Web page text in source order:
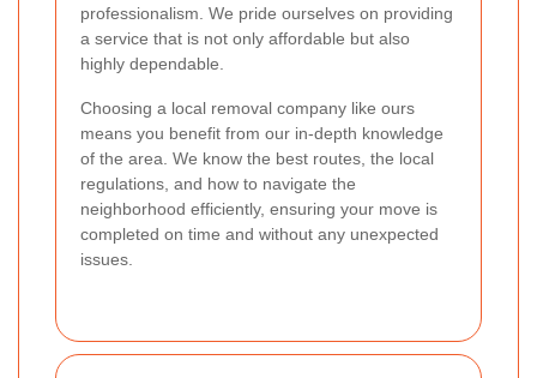
professionalism. We pride ourselves on providing
a service that is not only affordable but also
highly dependable.
Choosing a local removal company like ours
means you benefit from our in-depth knowledge
of the area. We know the best routes, the local
regulations, and how to navigate the
neighborhood efficiently, ensuring your move is
completed on time and without any unexpected
issues.